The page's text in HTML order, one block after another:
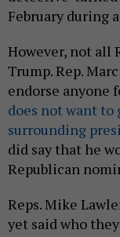
February during
However, not all
Trump. Rep.
endorse anyone
does not want
surrounding
did say that he
Republican
Reps. Mike
yet said who